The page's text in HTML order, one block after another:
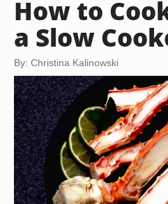
How to
a Slow
By: Christina Kalinowski